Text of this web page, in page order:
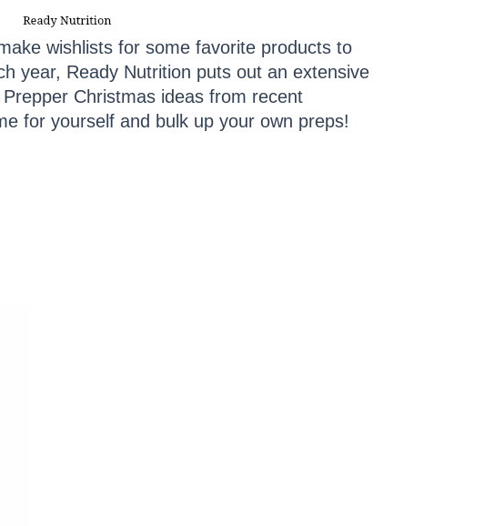
wishlists for some favorite products to
year, Ready Nutrition puts out an extensive
Christmas ideas from recent
for yourself and bulk up your own preps!